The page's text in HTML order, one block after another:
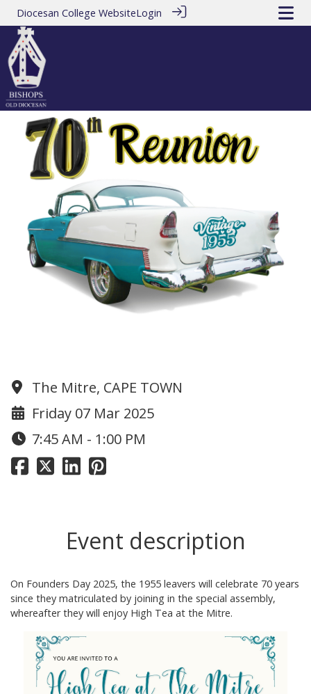
Diocesan College WebsiteLogin
The Mitre, CAPE TOWN
Friday 07 Mar 2025
7:45 AM - 1:00 PM
Event description
On Founders Day 2025, the 1955 leavers will celebrate 70 years
since they matriculated by joining in the special assembly,
whereafter they will enjoy High Tea at the Mitre.